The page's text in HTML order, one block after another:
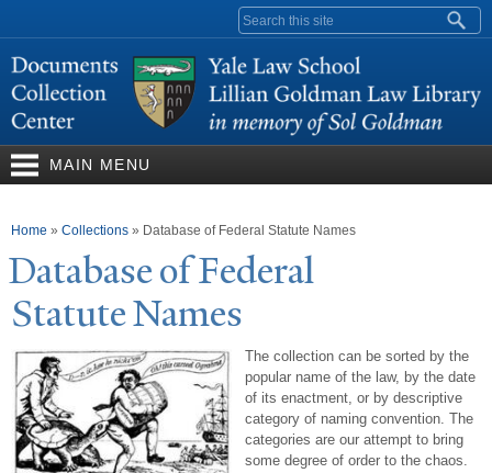
content
Search form
MAIN MENU
You are here
Home » Collections » Database of Federal Statute Names
Database of Federal
StatuteNames
The collection can be sorted by the
popular name of the law, by the date
of its enactment, or by descriptive
category of naming convention. The
categories are our attempt to bring
some degree of order to the chaos.